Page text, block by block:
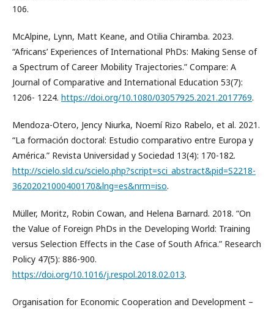
106.
McAlpine, Lynn, Matt Keane, and Otilia Chiramba. 2023.
“Africans’ Experiences of International PhDs: Making Sense of
a Spectrum of Career Mobility Trajectories.” Compare: A
Journal of Comparative and International Education 53(7):
1206- 1224. https://doi.org/10.1080/03057925.2021.2017769.
Mendoza-Otero, Jency Niurka, Noemí Rizo Rabelo, et al. 2021.
“La formación doctoral: Estudio comparativo entre Europa y
América.” Revista Universidad y Sociedad 13(4): 170-182.
http://scielo.sld.cu/scielo.php?script=sci_abstract&pid=S2218-
36202021000400170&lng=es&nrm=iso.
Müller, Moritz, Robin Cowan, and Helena Barnard. 2018. “On
the Value of Foreign PhDs in the Developing World: Training
versus Selection Effects in the Case of South Africa.” Research
Policy 47(5): 886-900.
https://doi.org/10.1016/j.respol.2018.02.013.
Organisation for Economic Cooperation and Development –